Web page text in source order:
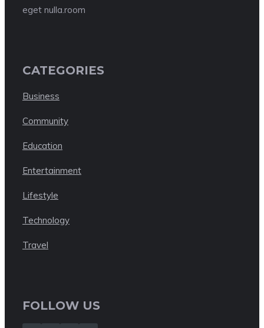
eget nulla.room
CATEGORIES
Business
Community
Education
Entertainment
Lifestyle
Technology
Travel
FOLLOW US